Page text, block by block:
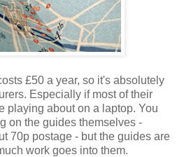
£50 a year, so it's absolutely
Especially if most of their
playing about on a laptop. You
on the guides themselves -
70p postage - but the guides are
work goes into them.